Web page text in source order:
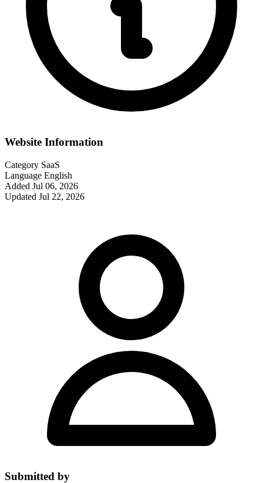
Website Information
Category SaaS
Language English
Added Jul 06, 2026
Updated Jul 22, 2026
Submitted by